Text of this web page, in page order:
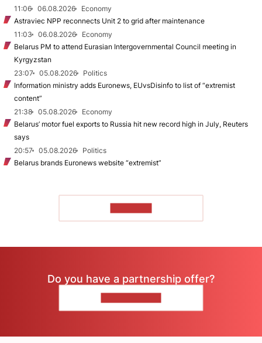
11:06
06.08.2026
Economy
Astraviec NPP reconnects Unit 2 to grid after maintenance
11:03
06.08.2026
Economy
Belarus PM to attend Eurasian Intergovernmental Council meeting in
Kyrgyzstan
23:07
05.08.2026
Politics
Information ministry adds Euronews, EUvsDisinfo to list of “extremist
content”
21:38
05.08.2026
Economy
Belarus’ motor fuel exports to Russia hit new record high in July, Reuters
says
20:57
05.08.2026
Politics
Belarus brands Euronews website “extremist”
Do you have a partnership offer?